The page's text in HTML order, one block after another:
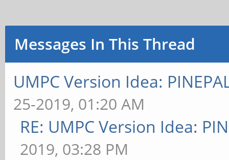
Messages In This Thread
UMPC Version Idea:
25-2019, 01:20 AM
RE: UMPC Version Idea:
2019, 03:28 PM